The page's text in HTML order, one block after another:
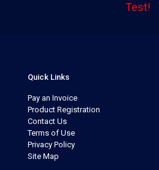
Test!
Quick Links
Pay an Invoice
Product Registration
Contact Us
Terms of Use
Privacy Policy
Site Map